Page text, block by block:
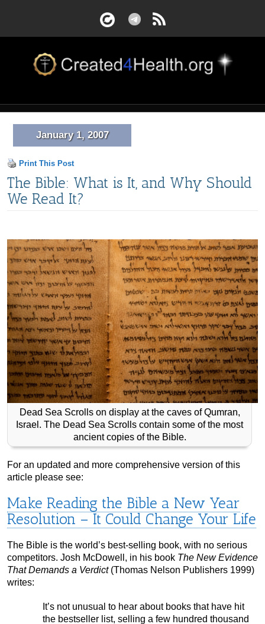
January 1, 2007
Print This Post
The Bible: What is It, and Why Should
We Read It?
Dead Sea Scrolls on display at the caves of Qumran,
Israel. The Dead Sea Scrolls contain some of the most
ancient copies of the Bible.
For an updated and more comprehensive version of this
article please see:
Make Reading the Bible a New Year
Resolution – It Could Change Your Life
The Bible is the world’s best-selling book, with no serious
competitors. Josh McDowell, in his book The New Evidence
That Demands a Verdict(Thomas Nelson Publishers 1999)
writes:
It’s not unusual to hear about books that have hit
the bestseller list, selling a few hundred thousand